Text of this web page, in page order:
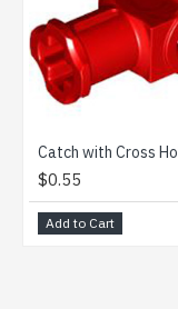
Catch with Cross Hole Bright Red
to Cart